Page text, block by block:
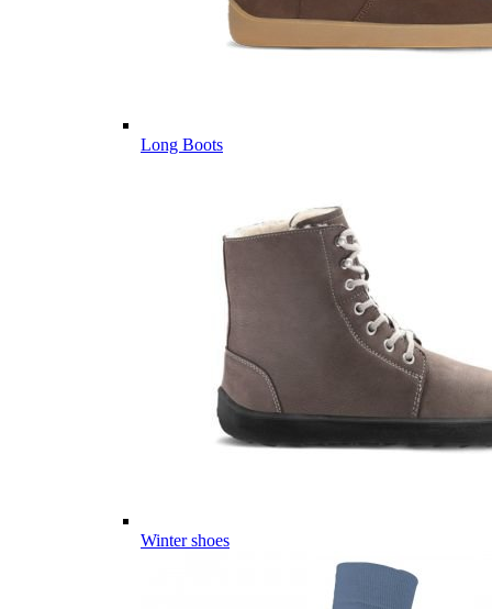
Long Boots
Winter shoes